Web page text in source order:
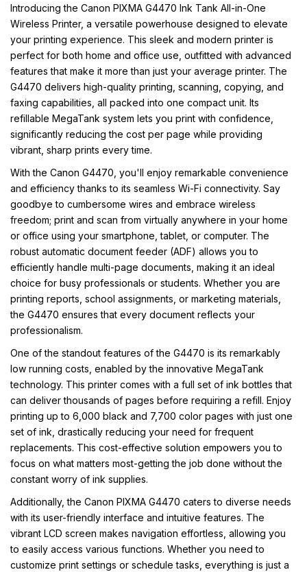
Introducing the Canon PIXMA G4470 Ink Tank All-in-One
Wireless Printer, a versatile powerhouse designed to elevate
your printing experience. This sleek and modern printer is
perfect for both home and office use, outfitted with advanced
features that make it more than just your average printer. The
G4470 delivers high-quality printing, scanning, copying, and
faxing capabilities, all packed into one compact unit. Its
refillable MegaTank system lets you print with confidence,
significantly reducing the cost per page while providing
vibrant, sharp prints every time.
With the Canon G4470, you'll enjoy remarkable convenience
and efficiency thanks to its seamless Wi-Fi connectivity. Say
goodbye to cumbersome wires and embrace wireless
freedom; print and scan from virtually anywhere in your home
or office using your smartphone, tablet, or computer. The
robust automatic document feeder (ADF) allows you to
efficiently handle multi-page documents, making it an ideal
choice for busy professionals or students. Whether you are
printing reports, school assignments, or marketing materials,
the G4470 ensures that every document reflects your
professionalism.
One of the standout features of the G4470 is its remarkably
low running costs, enabled by the innovative MegaTank
technology. This printer comes with a full set of ink bottles that
can deliver thousands of pages before requiring a refill. Enjoy
printing up to 6,000 black and 7,700 color pages with just one
set of ink, drastically reducing your need for frequent
replacements. This cost-effective solution empowers you to
focus on what matters most-getting the job done without the
constant worry of ink supplies.
Additionally, the Canon PIXMA G4470 caters to diverse needs
with its user-friendly interface and intuitive features. The
vibrant LCD screen makes navigation effortless, allowing you
to easily access various functions. Whether you need to
customize print settings or schedule tasks, everything is just a